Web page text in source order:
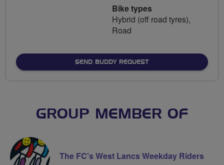
Bike types
Hybrid (off road tyres),
Road
SEND BUDDY REQUEST
GROUP MEMBER OF
The FC's West Lancs Weekday Riders